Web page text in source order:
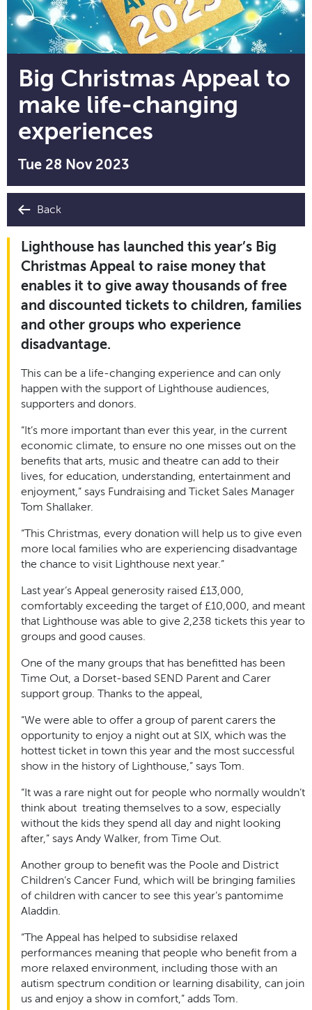
Big Christmas Appeal to
make life-changing
experiences
Tue 28 Nov 2023
Back
Lighthouse has launched this year’s Big
Christmas Appeal to raise money that
enables it to give away thousands of free
and discounted tickets to children, families
and other groups who experience
disadvantage.
This can be a life-changing experience and can only
happen with the support of Lighthouse audiences,
supporters and donors.
“It’s more important than ever this year, in the current
economic climate, to ensure no one misses out on the
benefits that arts, music and theatre can add to their
lives, for education, understanding, entertainment and
enjoyment,” says Fundraising and Ticket Sales Manager
Tom Shallaker.
“This Christmas, every donation will help us to give even
more local families who are experiencing disadvantage
the chance to visit Lighthouse next year.”
Last year’s Appeal generosity raised £13,000,
comfortably exceeding the target of £10,000, and meant
that Lighthouse was able to give 2,238 tickets this year to
groups and good causes.
One of the many groups that has benefitted has been
Time Out, a Dorset-based SEND Parent and Carer
support group. Thanks to the appeal,
“We were able to offer a group of parent carers the
opportunity to enjoy a night out at SIX, which was the
hottest ticket in town this year and the most successful
show in the history of Lighthouse,” says Tom.
“It was a rare night out for people who normally wouldn’t
think about treating themselves to a sow, especially
without the kids they spend all day and night looking
after,” says Andy Walker, from Time Out.
Another group to benefit was the Poole and District
Children’s Cancer Fund, which will be bringing families
of children with cancer to see this year’s pantomime
Aladdin.
“The Appeal has helped to subsidise relaxed
performances meaning that people who benefit from a
more relaxed environment, including those with an
autism spectrum condition or learning disability, can join
us and enjoy a show in comfort,” adds Tom.